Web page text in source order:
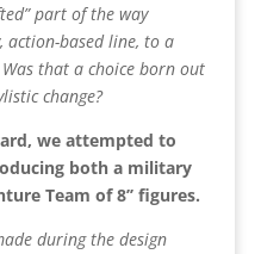
part of the way
based line, to a
that a choice born out
change?
we attempted to
both a military
Team of 8’’ figures.
during the design